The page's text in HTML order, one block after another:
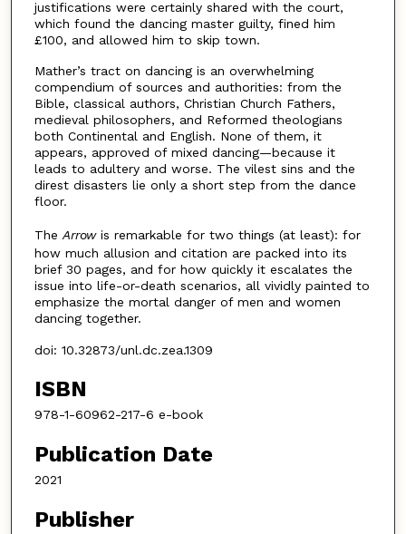
justifications were certainly shared with the court,
which found the dancing master guilty, fined him
£100, and allowed him to skip town.
Mather’s tract on dancing is an overwhelming
compendium of sources and authorities: from the
Bible, classical authors, Christian Church Fathers,
medieval philosophers, and Reformed theologians
both Continental and English. None of them, it
appears, approved of mixed dancing—because it
leads to adultery and worse. The vilest sins and the
direst disasters lie only a short step from the dance
floor.
The Arrowis remarkable for two things (at least): for
how much allusion and citation are packed into its
brief 30 pages, and for how quickly it escalates the
issue into life-or-death scenarios, all vividly painted to
emphasize the mortal danger of men and women
dancing together.
doi: 10.32873/unl.dc.zea.1309
ISBN
978-1-60962-217-6 e-book
Publication Date
2021
Publisher